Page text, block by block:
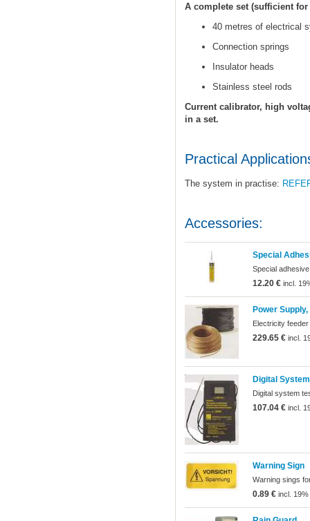
A complete set (sufficient
40 metres of electrical
Connection springs
Insulator heads
Stainless steel rods
Current calibrator, high
in a set.
Practical
The system in practise:
Accessories:
Special
Special
12.20 €incl.
Power Supply,
Electricity
229.65 €incl.
Digital
Digital system
107.04 €incl.
Warning Sign
Warning sings
0.89 €incl. 19%